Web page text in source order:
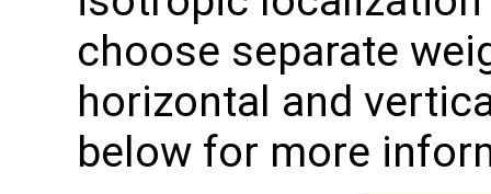
choose separate
horizontal and
below for more